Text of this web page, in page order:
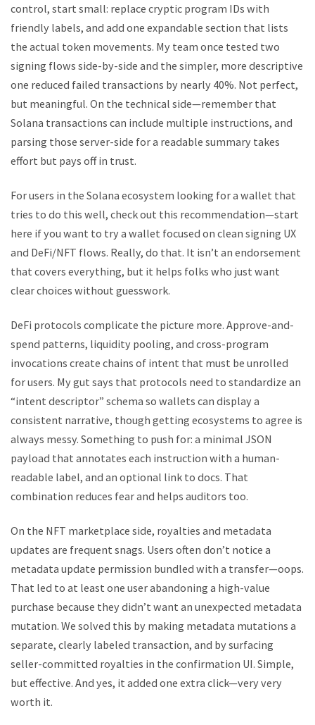
control, start small: replace cryptic program IDs with
friendly labels, and add one expandable section that lists
the actual token movements. My team once tested two
signing flows side-by-side and the simpler, more descriptive
one reduced failed transactions by nearly 40%. Not perfect,
but meaningful. On the technical side—remember that
Solana transactions can include multiple instructions, and
parsing those server-side for a readable summary takes
effort but pays off in trust.
For users in the Solana ecosystem looking for a wallet that
tries to do this well, check out this recommendation—start
here if you want to try a wallet focused on clean signing UX
and DeFi/NFT flows. Really, do that. It isn’t an endorsement
that covers everything, but it helps folks who just want
clear choices without guesswork.
DeFi protocols complicate the picture more. Approve-and-
spend patterns, liquidity pooling, and cross-program
invocations create chains of intent that must be unrolled
for users. My gut says that protocols need to standardize an
“intent descriptor” schema so wallets can display a
consistent narrative, though getting ecosystems to agree is
always messy. Something to push for: a minimal JSON
payload that annotates each instruction with a human-
readable label, and an optional link to docs. That
combination reduces fear and helps auditors too.
On the NFT marketplace side, royalties and metadata
updates are frequent snags. Users often don’t notice a
metadata update permission bundled with a transfer—oops.
That led to at least one user abandoning a high-value
purchase because they didn’t want an unexpected metadata
mutation. We solved this by making metadata mutations a
separate, clearly labeled transaction, and by surfacing
seller-committed royalties in the confirmation UI. Simple,
but effective. And yes, it added one extra click—very very
worth it.